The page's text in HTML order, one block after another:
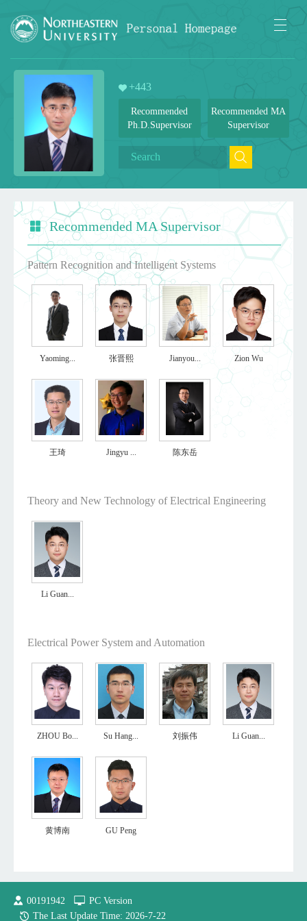
+443
Recommended
Ph.D.Supervisor
Recommended MA
Supervisor
Recommended MA Supervisor
Pattern Recognition and Intelligent Systems
Yaoming... 张晋熙 Jianyou... Zion Wu
王琦 Jingyu ... 陈东岳
Theory and New Technology of Electrical Engineering
Li Guan...
Electrical Power System and Automation
ZHOU Bo... Su Hang... 刘振伟 Li Guan...
黄博南 GU Peng
00191942
PC Version
The Last Update Time: 2026-7-22